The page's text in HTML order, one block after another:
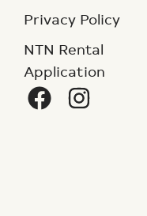
Privacy Policy
NTN Rental
Application